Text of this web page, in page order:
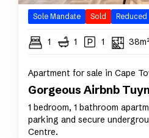
Sole Mandate Sold Reduced
1 1 1 38m²
Apartment for sale in Cape
Gorgeous Airbnb
1 bedroom, 1 bathroom
parking and secure
Centre.